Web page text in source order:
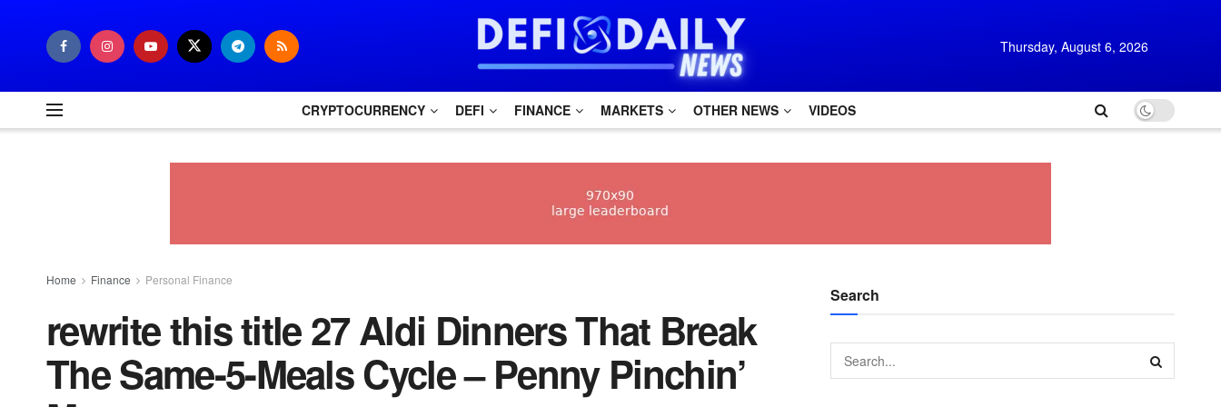
Thursday, August 6, 2026
CRYPTOCURRENCY DEFI FINANCE MARKETS OTHER NEWS VIDEOS
Home Finance Personal Finance
rewrite this title 27 Aldi Dinners That Break
The Same-5-Meals Cycle – Penny Pinchin’
Search